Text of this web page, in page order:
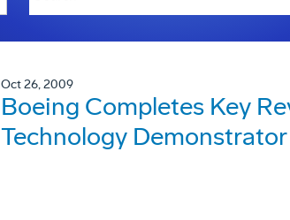
Oct 26, 2009
Boeing Completes Key
Technology